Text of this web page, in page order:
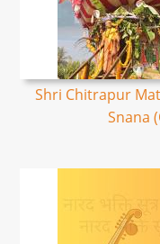
Shri Chitrapur
Snana